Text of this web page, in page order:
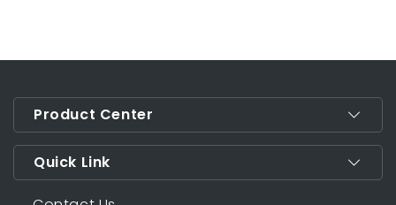
Product Center
Quick Link